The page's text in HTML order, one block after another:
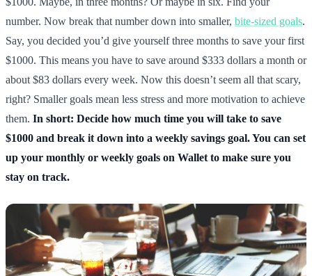
number. Now break that number down into smaller, bite-sized goals.
Say, you decided you’d give yourself three months to save your first
$1000. This means you have to save around $333 dollars a month or
about $83 dollars every week. Now this doesn’t seem all that scary,
right? Smaller goals mean less stress and more motivation to achieve
them. In short: Decide how much time you will take to save
$1000 and break it down into a weekly savings goal. You can set
up your monthly or weekly goals on Wallet to make sure you
stay on track.